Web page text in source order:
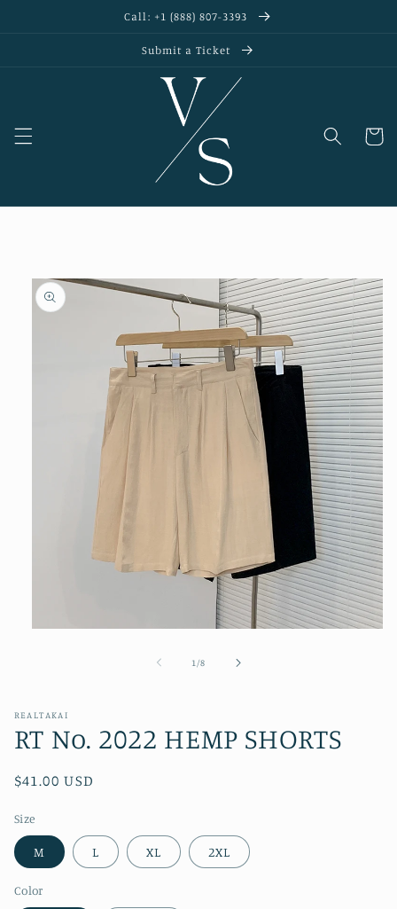
Call: +1 (888) 807-3393
Submit a Ticket
Cart
Skip to
product
information
1 /of
8
REALTAKAI
RT No. 2022 HEMP SHORTS
Regular
$41.00 USD
Size
M L XL 2XL
Color